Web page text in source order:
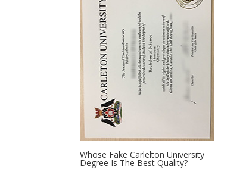
Whose Fake Carlelton University
Degree Is The Best Quality?